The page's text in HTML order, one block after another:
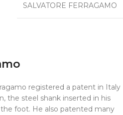
SALVATORE FERRAGAMO
registered a patent in Italy
the steel shank inserted in his
foot. He also patented many